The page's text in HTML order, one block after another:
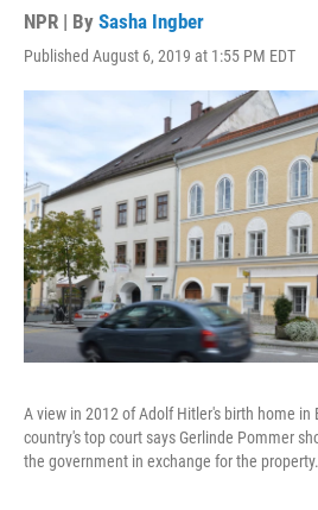
NPR | By Sasha Ingber
Published August 6, 2019 at 1:55 PM EDT
A view in 2012 of Adolf Hitler's birth home in
country's top court says Gerlinde Pommer
the government in exchange for the property.